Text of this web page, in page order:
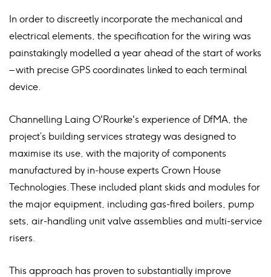
In order to discreetly incorporate the mechanical and
electrical elements, the specification for the wiring was
painstakingly modelled a year ahead of the start of works
– with precise GPS coordinates linked to each terminal
device.
Channelling Laing O'Rourke's experience of DfMA, the
project’s building services strategy was designed to
maximise its use, with the majority of components
manufactured by in-house experts Crown House
Technologies. These included plant skids and modules for
the major equipment, including gas-fired boilers, pump
sets, air-handling unit valve assemblies and multi-service
risers.
This approach has proven to substantially improve